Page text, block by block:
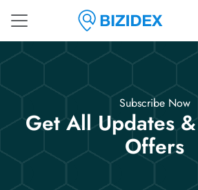
Subscribe Now
Get All Updates
Offers